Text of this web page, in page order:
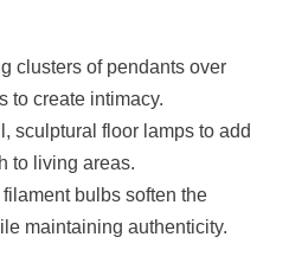
clusters of pendants over
to create intimacy.
sculptural floor lamps to add
to living areas.
filament bulbs soften the
maintaining authenticity.